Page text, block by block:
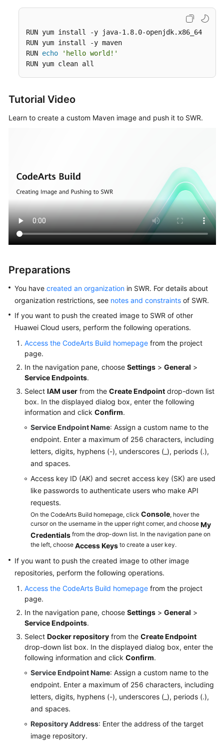
Build
Task
Build
Task
Selecting
Actions
Configuring
Build
Building
with
Maven
with
Android
with
npm
Building
with
Building
with
Yarn
Building
with
Gulp
Building
with
Grunt
with
Building
in
PHP
Building
with
Setuptools
Building
with
PyInstaller
RUN yum install -y java-1.8.0-openjdk.x86_64
RUN yum install -y maven
RUN echo
'hello world!'
RUN yum clean all
Tutorial Video
Learn to create a custom Maven image and push it to SWR.
Preparations
You have created an organization in SWR. For details about
organization restrictions, see notes and constraints of SWR.
If you want to push the created image to SWR of other
Huawei Cloud users, perform the following operations.
Access the CodeArts Build homepage from the project
page.
In the navigation pane, choose Settings > General >
Service Endpoints.
Select IAM user from the Create Endpoint drop-down list
box. In the displayed dialog box, enter the following
information and click Confirm.
Service Endpoint Name: Assign a custom name to the
endpoint. Enter a maximum of 256 characters, including
letters, digits, hyphens (-), underscores (_), periods (.),
and spaces.
Access key ID (AK) and secret access key (SK) are used
like passwords to authenticate users who make API
requests.
On the CodeArts Build homepage, click Console, hover the
cursor on the username in the upper right corner, and choose My
Credentials from the drop-down list. In the navigation pane on
the left, choose Access Keys to create a user key.
If you want to push the created image to other image
repositories, perform the following operations.
Access the CodeArts Build homepage from the project
page.
In the navigation pane, choose Settings > General >
Service Endpoints.
Select Docker repository from the Create Endpoint
drop-down list box. In the displayed dialog box, enter the
following information and click Confirm.
Service Endpoint Name: Assign a custom name to the
endpoint. Enter a maximum of 256 characters, including
letters, digits, hyphens (-), underscores (_), periods (.),
and spaces.
Repository Address: Enter the address of the target
image repository.